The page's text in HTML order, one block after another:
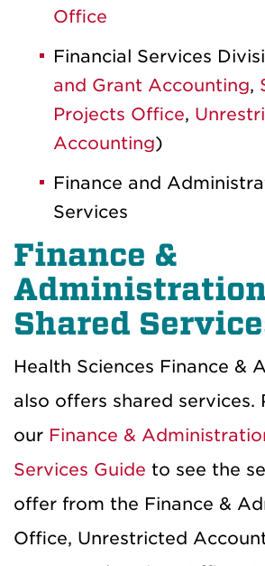
Office
Financial Services
and Grant Accounting,
Projects Office,
Accounting)
Finance and
Services
Finance &
Shared
Health Sciences Finance &
also offers shared services.
our Finance &
Services Guide to see the
offer from the Finance &
Office, Unrestricted